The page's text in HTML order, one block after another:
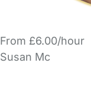
From £6.00/hour
Susan Mc